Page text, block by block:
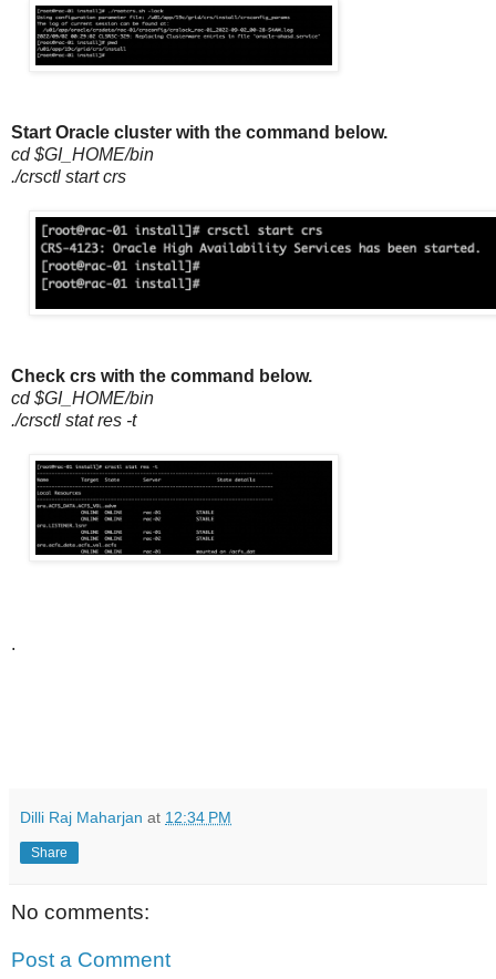
Start Oracle cluster with the command below.
cd $GI_HOME/bin
./crsctl start crs
Check crs with the command below.
cd $GI_HOME/bin
./crsctl stat res -t
.
Dilli Raj Maharjan at 12:34 PM
Share
No comments:
Post a Comment